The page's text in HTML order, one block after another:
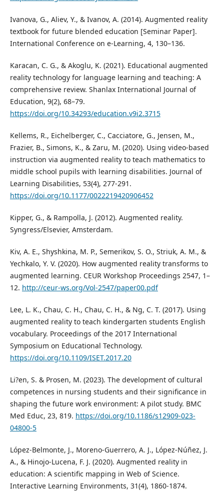
Ivanova, G., Aliev, Y., & Ivanov, A. (2014). Augmented reality
textbook for future blended education [Seminar Paper].
International Conference on e-Learning, 4, 130–136.
Karacan, C. G., & Akoglu, K. (2021). Educational augmented
reality technology for language learning and teaching: A
comprehensive review. Shanlax International Journal of
Education, 9(2), 68–79.
https://doi.org/10.34293/education.v9i2.3715
Kellems, R., Eichelberger, C., Cacciatore, G., Jensen, M.,
Frazier, B., Simons, K., & Zaru, M. (2020). Using video-based
instruction via augmented reality to teach mathematics to
middle school pupils with learning disabilities. Journal of
Learning Disabilities, 53(4), 277-291.
https://doi.org/10.1177/0022219420906452
Kipper, G., & Rampolla, J. (2012). Augmented reality.
Syngress/Elsevier, Amsterdam.
Kiv, A. E., Shyshkina, M. P., Semerikov, S. O., Striuk, A. M., &
Yechkalo, Y. V. (2020). How augmented reality transforms to
augmented learning. CEUR Workshop Proceedings 2547, 1–
12. http://ceur-ws.org/Vol-2547/paper00.pdf
Lee, L. K., Chau, C. H., Chau, C. H., & Ng, C. T. (2017). Using
augmented reality to teach kindergarten students English
vocabulary. Proceedings of the 2017 International
Symposium on Educational Technology.
https://doi.org/10.1109/ISET.2017.20
Li?en, S. & Prosen, M. (2023). The development of cultural
competences in nursing students and their significance in
shaping the future work environment: A pilot study. BMC
Med Educ, 23, 819. https://doi.org/10.1186/s12909-023-
04800-5
López-Belmonte, J., Moreno-Guerrero, A. J., López-Núñez, J.
A., & Hinojo-Lucena, F. J. (2020). Augmented reality in
education: A scientific mapping in Web of Science.
Interactive Learning Environments, 31(4), 1860-1874.